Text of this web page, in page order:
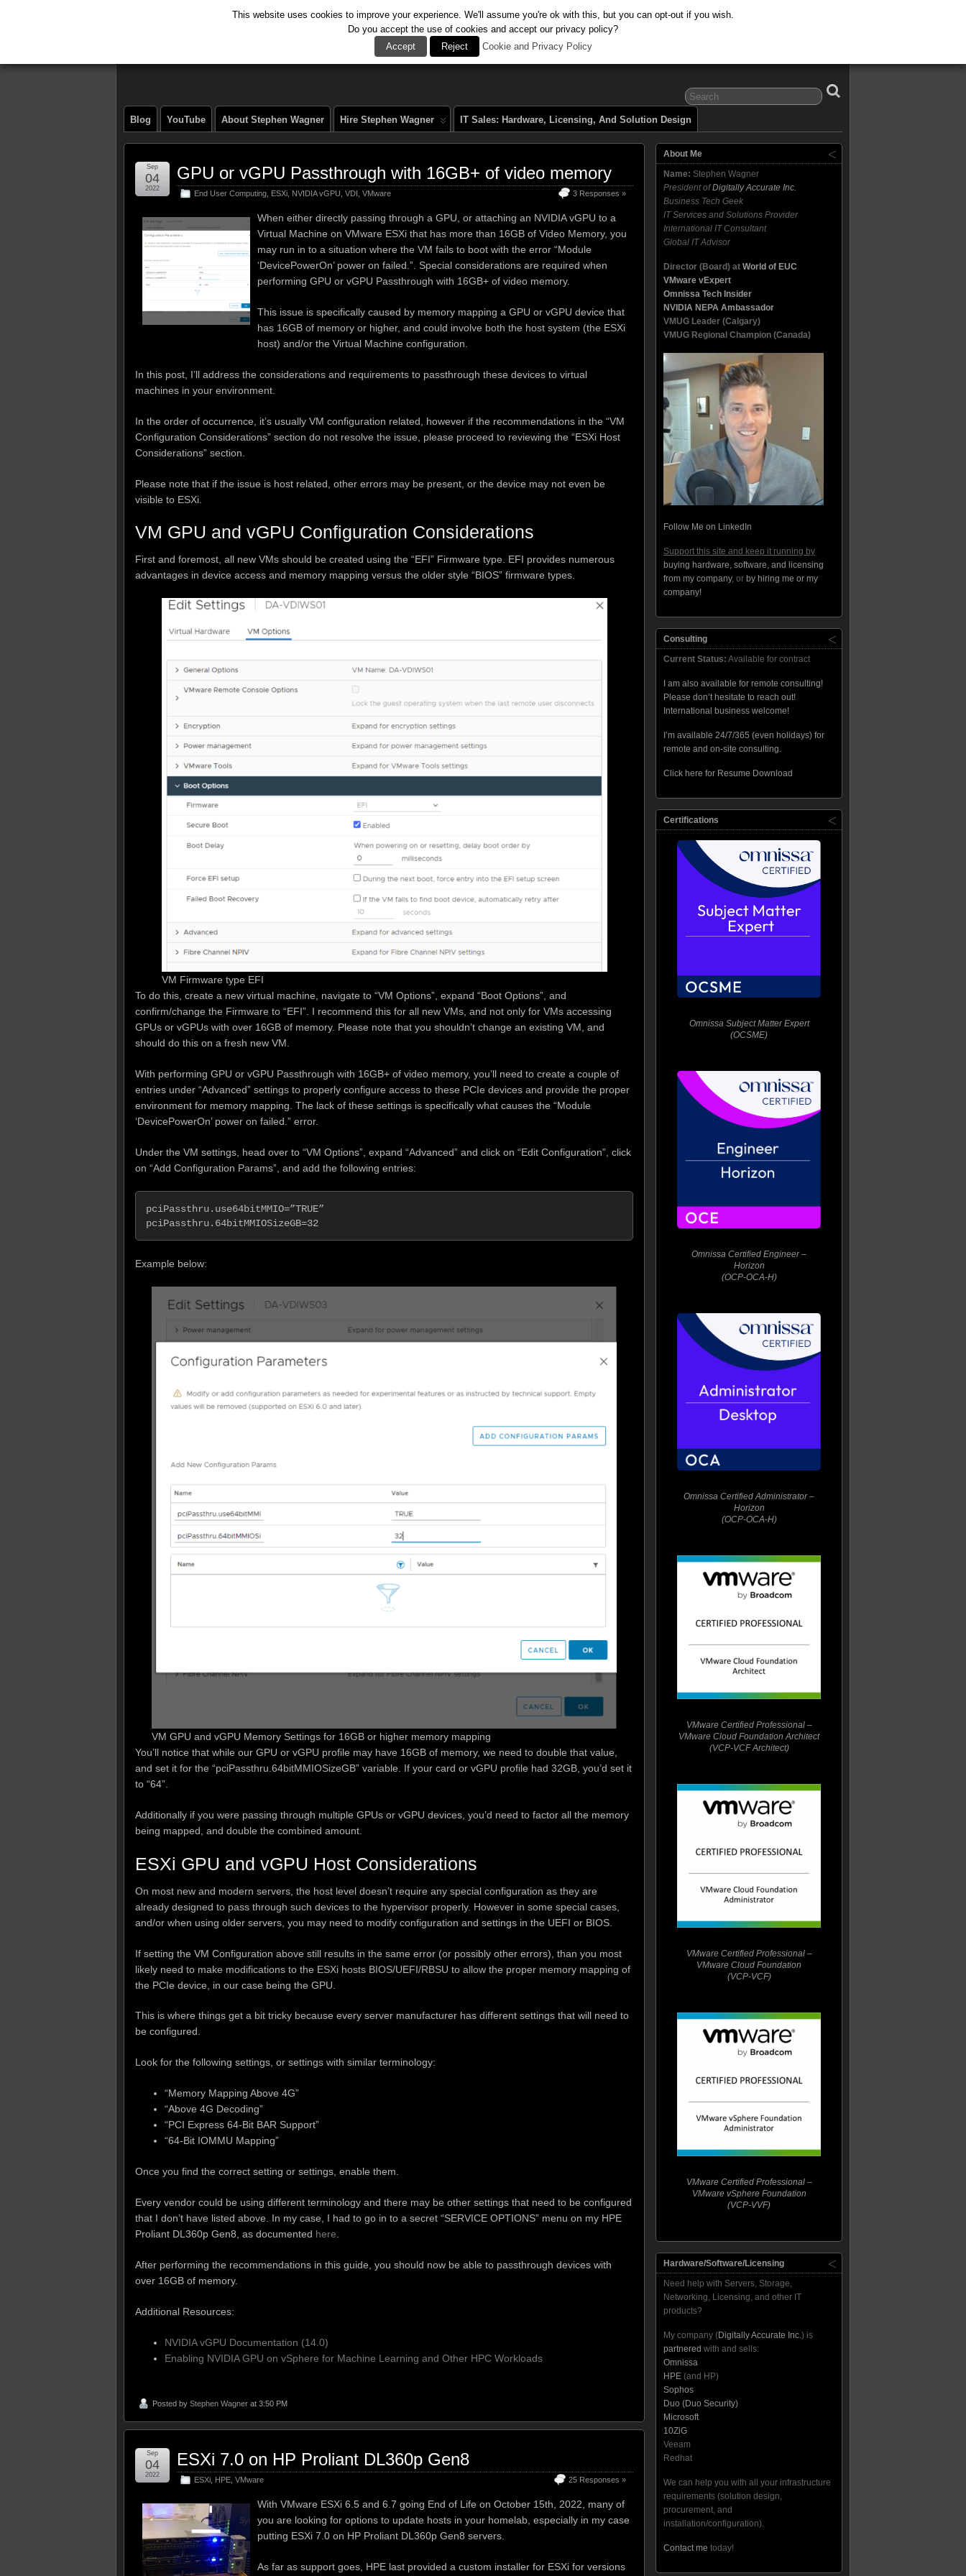
Blog YouTube About Stephen Wagner Hire Stephen Wagner IT Sales: Hardware, Licensing, And Solution Design
GPU or vGPU Passthrough with 16GB+ of video memory
End User Computing ESXi NVIDIA vGPU VDI VMware 3 Responses »
Sep
04
2022
When either directly passing through a GPU, or attaching an NVIDIA vGPU to a
Virtual Machine on VMware ESXi that has more than 16GB of Video Memory, you
may run in to a situation where the VM fails to boot with the error “Module
‘DevicePowerOn’ power on failed.”. Special considerations are required when
performing GPU or vGPU Passthrough with 16GB+ of video memory.
This issue is specifically caused by memory mapping a GPU or vGPU device that
has 16GB of memory or higher, and could involve both the host system (the ESXi
host) and/or the Virtual Machine configuration.
In this post, I’ll address the considerations and requirements to passthrough these devices to virtual
machines in your environment.
In the order of occurrence, it’s usually VM configuration related, however if the recommendations in the “VM
Configuration Considerations” section do not resolve the issue, please proceed to reviewing the “ESXi Host
Considerations” section.
Please note that if the issue is host related, other errors may be present, or the device may not even be
visible to ESXi.
VM GPU and vGPU Configuration Considerations
First and foremost, all new VMs should be created using the “EFI” Firmware type. EFI provides numerous
advantages in device access and memory mapping versus the older style “BIOS” firmware types.
VM Firmware type EFI
To do this, create a new virtual machine, navigate to “VM Options”, expand “Boot Options”, and
confirm/change the Firmware to “EFI”. I recommend this for all new VMs, and not only for VMs accessing
GPUs or vGPUs with over 16GB of memory. Please note that you shouldn’t change an existing VM, and
should do this on a fresh new VM.
With performing GPU or vGPU Passthrough with 16GB+ of video memory, you’ll need to create a couple of
entries under “Advanced” settings to properly configure access to these PCIe devices and provide the proper
environment for memory mapping. The lack of these settings is specifically what causes the “Module
‘DevicePowerOn’ power on failed.” error.
Under the VM settings, head over to “VM Options”, expand “Advanced” and click on “Edit Configuration”, click
on “Add Configuration Params”, and add the following entries:
pciPassthru.use64bitMMIO=”TRUE”
pciPassthru.64bitMMIOSizeGB=32
Example below:
VM GPU and vGPU Memory Settings for 16GB or higher memory mapping
You’ll notice that while our GPU or vGPU profile may have 16GB of memory, we need to double that value,
and set it for the “pciPassthru.64bitMMIOSizeGB” variable. If your card or vGPU profile had 32GB, you’d set it
to “64”.
Additionally if you were passing through multiple GPUs or vGPU devices, you’d need to factor all the memory
being mapped, and double the combined amount.
ESXi GPU and vGPU Host Considerations
On most new and modern servers, the host level doesn’t require any special configuration as they are
already designed to pass through such devices to the hypervisor properly. However in some special cases,
and/or when using older servers, you may need to modify configuration and settings in the UEFI or BIOS.
If setting the VM Configuration above still results in the same error (or possibly other errors), than you most
likely need to make modifications to the ESXi hosts BIOS/UEFI/RBSU to allow the proper memory mapping of
the PCIe device, in our case being the GPU.
This is where things get a bit tricky because every server manufacturer has different settings that will need to
be configured.
Look for the following settings, or settings with similar terminology:
“Memory Mapping Above 4G”
“Above 4G Decoding”
“PCI Express 64-Bit BAR Support”
“64-Bit IOMMU Mapping”
Once you find the correct setting or settings, enable them.
Every vendor could be using different terminology and there may be other settings that need to be configured
that I don’t have listed above. In my case, I had to go in to a secret “SERVICE OPTIONS” menu on my HPE
Proliant DL360p Gen8, as documented here
After performing the recommendations in this guide, you should now be able to passthrough devices with
over 16GB of memory.
Additional Resources:
NVIDIA vGPU Documentation (14.0)
Enabling NVIDIA GPU on vSphere for Machine Learning and Other HPC Workloads
Posted by Stephen Wagner at 3:50 PM
ESXi 7.0 on HP Proliant DL360p Gen8
ESXi HPE VMware 25 Responses »
Sep
04
2022
With VMware ESXi 6.5 and 6.7 going End of Life on October 15th, 2022, many of
you are looking for options to update hosts in your homelab, especially in my case
putting ESXi 7.0 on HP Proliant DL360p Gen8 servers.
As far as support goes, HPE last provided a custom installer for ESXi for versions
About Me
Name: Stephen Wagner
President ofDigitally Accurate Inc.
Business Tech Geek
IT Services and Solutions Provider
International IT Consultant
Global IT Advisor
Director (Board) at World of EUC
VMware vExpert
Omnissa Tech Insider
NVIDIA NEPA Ambassador
VMUG Leader (Calgary)
VMUG Regional Champion (Canada)
Follow Me on LinkedIn
Support this site and keep it running by
buying hardware, software, and licensing
from my company, or by hiring me or my
company!
Consulting
Current Status: Available for contract
I am also available for remote consulting!
Please don’t hesitate to reach out!
International business welcome!
I’m available 24/7/365 (even holidays) for
remote and on-site consulting.
Click here for Resume Download
Certifications
Omnissa Subject Matter Expert
(OCSME)
Omnissa Certified Engineer –
Horizon
(OCP-OCA-H)
Omnissa Certified Administrator –
Horizon
(OCP-OCA-H)
VMware Certified Professional –
VMware Cloud Foundation Architect
(VCP-VCF Architect)
VMware Certified Professional –
VMware Cloud Foundation
(VCP-VCF)
VMware Certified Professional –
VMware vSphere Foundation
(VCP-VVF)
Hardware/Software/Licensing
Need help with Servers, Storage,
Networking, Licensing, and other IT
products?
My company (Digitally Accurate Inc.) is
partnered with and sells:
Omnissa
HPE (and HP)
Sophos
Duo (Duo Security)
Microsoft
10ZiG
Veeam
Redhat
We can help you with all your infrastructure
requirements (solution design,
procurement, and
installation/configuration).
Contact me today!
This website uses cookies to improve your experience. We'll assume you're ok with this, but you can opt-out if you wish.
Do you accept the use of cookies and accept our privacy policy?
Accept
Reject Cookie and Privacy Policy